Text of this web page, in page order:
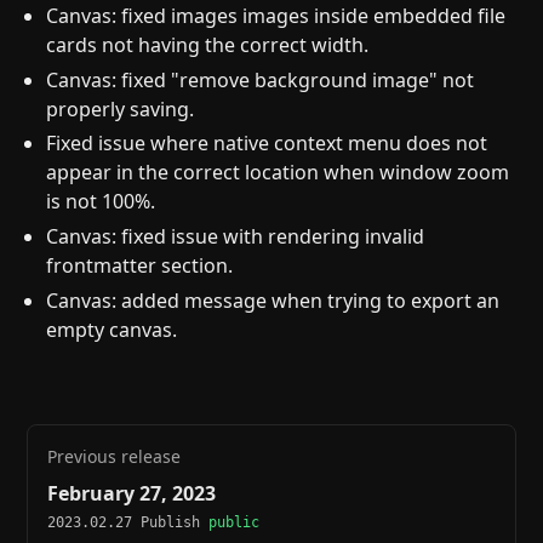
Canvas: fixed images images inside embedded file
cards not having the correct width.
Canvas: fixed "remove background image" not
properly saving.
Fixed issue where native context menu does not
appear in the correct location when window zoom
is not 100%.
Canvas: fixed issue with rendering invalid
frontmatter section.
Canvas: added message when trying to export an
empty canvas.
Previous release
February 27, 2023
2023.02.27 Publish public